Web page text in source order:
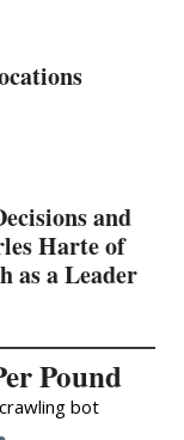
and
Harte of
as a Leader
Pound